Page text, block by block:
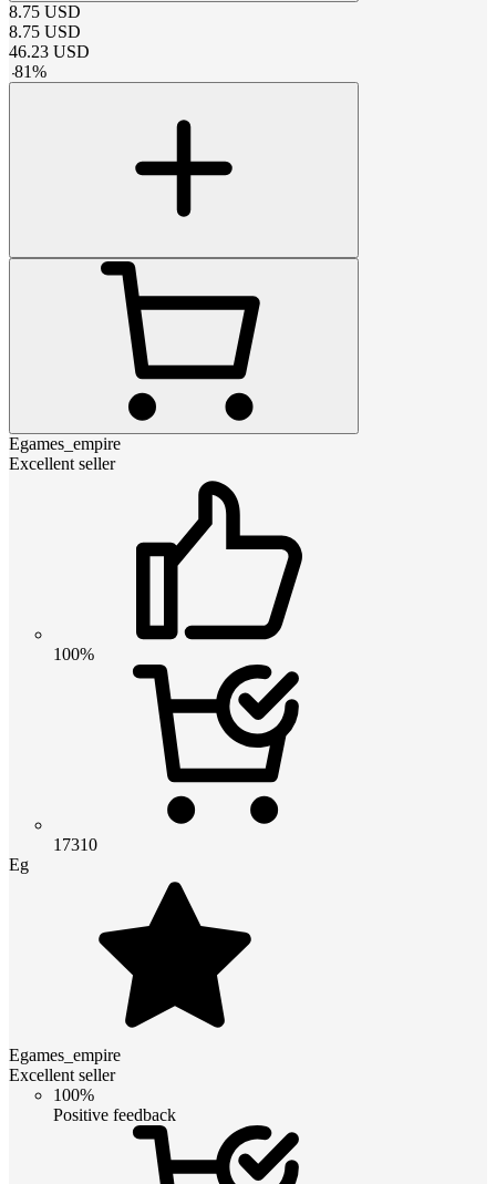
8.75 USD
8.75 USD
46.23 USD
-81%
Egames_empire
Excellent seller
100%
17310
Eg
Egames_empire
Excellent seller
100%
Positive feedback